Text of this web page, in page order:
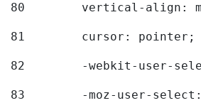
80
vertical-align:
81
        cursor: pointer;
82
-webkit-user-
83
-moz-user-